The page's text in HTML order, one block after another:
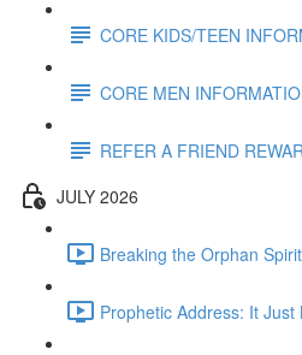
CORE KIDS/TEEN
CORE MEN
REFER A FRIEND
JULY 2026
Breaking the Orphan
Prophetic Address: It Just